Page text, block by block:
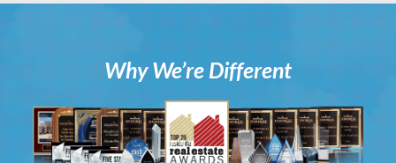
Why We’re Different